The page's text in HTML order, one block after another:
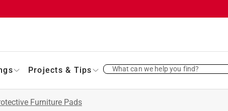
Projects & Tips What can we help you find?
Furniture Pads